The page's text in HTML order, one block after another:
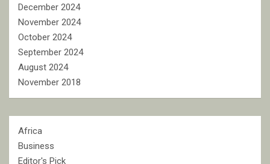
December 2024
November 2024
October 2024
September 2024
August 2024
November 2018
Africa
Business
Editor's Pick